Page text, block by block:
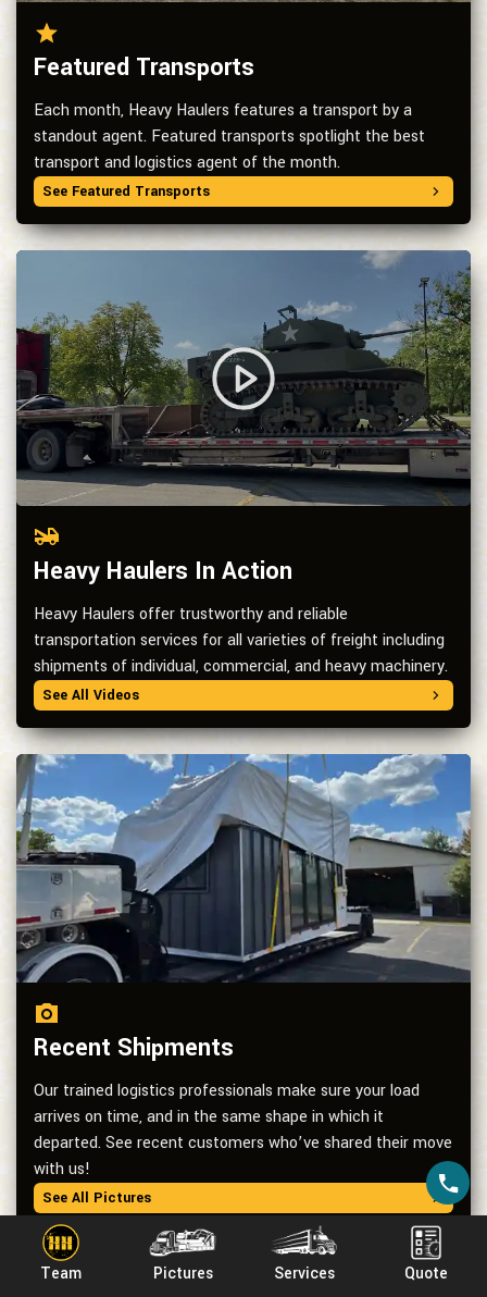
Team Pictures Services Quote
Featured Transports
Each month, Heavy Haulers features a transport by a
standout agent. Featured transports spotlight the best
transport and logistics agent of the month.
See Featured Transports
Heavy Haulers In Action
Heavy Haulers offer trustworthy and reliable
transportation services for all varieties of freight including
shipments of individual, commercial, and heavy machinery.
See All Videos
Recent Shipments
Our trained logistics professionals make sure your load
arrives on time, and in the same shape in which it
departed. See recent customers who’ve shared their move
with us!
See All Pictures